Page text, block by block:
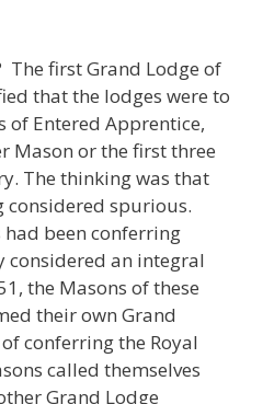
first Grand Lodge of
that the lodges were to
of Entered Apprentice,
Mason or the first three
The thinking was that
considered spurious.
had been conferring
considered an integral
the Masons of these
their own Grand
conferring the Royal
called themselves
Grand Lodge